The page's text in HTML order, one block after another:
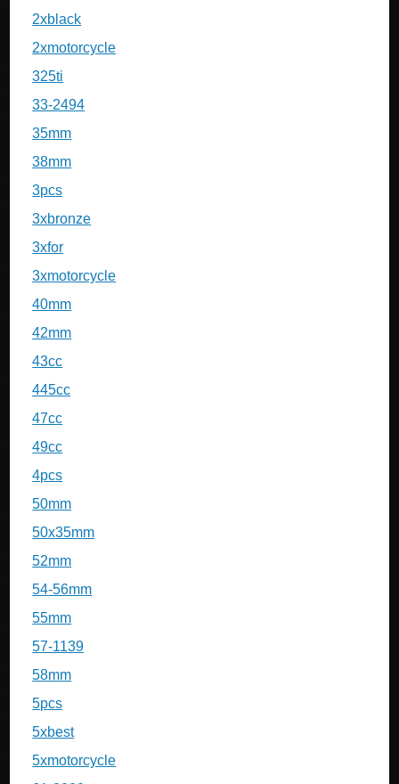
2xblack
2xmotorcycle
325ti
33-2494
35mm
38mm
3pcs
3xbronze
3xfor
3xmotorcycle
40mm
42mm
43cc
445cc
47cc
49cc
4pcs
50mm
50x35mm
52mm
54-56mm
55mm
57-1139
58mm
5pcs
5xbest
5xmotorcycle